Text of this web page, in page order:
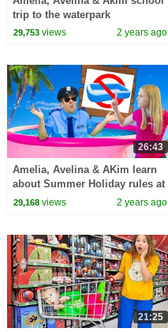
trip to the waterpark
29,753views 2 years ago
26:43
Amelia, Avelina & AKim learn
about Summer Holiday rules at
the Pool
29,168views 2 years ago
21:25